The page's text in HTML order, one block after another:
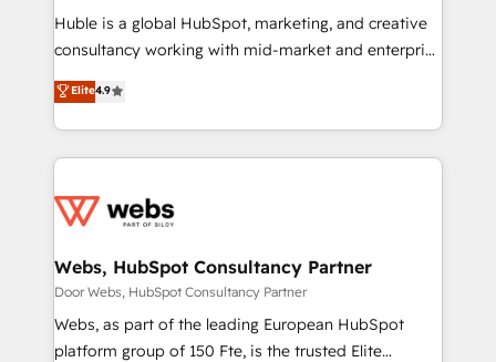
Huble is a global HubSpot, marketing, and creative
consultancy working with mid-market and enterprise
businesses. We go beyond implementation, shaping
the strategy, processes, and teams that turn
HubSpot into a genuine growth engine. Named
HubSpot's Global Partner of the Year in 2024,
worldwide, and with over 15 years in the ecosystem,
One company, one operating model, delivering
across offices and consulting teams in the UK, USA,
Canada, Germany, France, Belgium, Singapore, and
South Africa. Certified compliant with ISO/IEC
Elite4.9
Webs, HubSpot Consultancy Partner
Door Webs, HubSpot Consultancy Partner
Webs, as part of the leading European HubSpot
platform group of 150 Fte, is the trusted Elite